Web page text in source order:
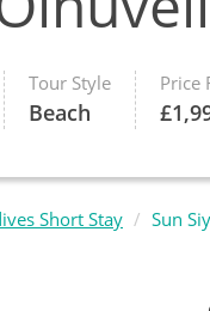
Tour Style
Beach
Price
£
Short Stay Sun